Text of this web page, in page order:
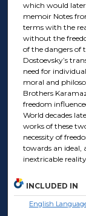
which would
memoir Notes
terms with the
without the
of the dangers of
Dostoevsky’s
need for
moral and
Brothers
freedom
World decades
works of these
necessity of
towards an ideal,
inextricable
INCLUDED IN
English